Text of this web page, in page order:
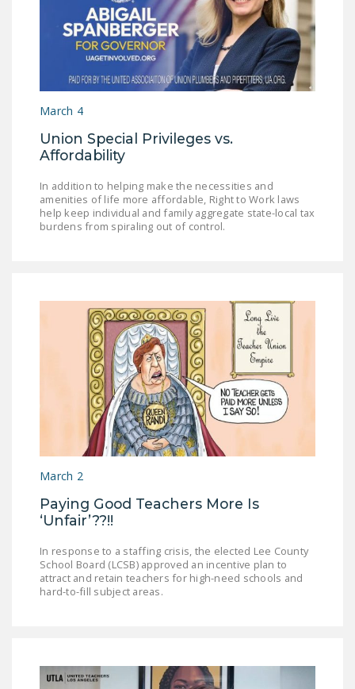
March 4
Union Special Privileges vs.
Affordability
In addition to helping make the necessities and
amenities of life more affordable, Right to Work laws
help keep individual and family aggregate state-local tax
burdens from spiraling out of control.
March 2
Paying Good Teachers More Is
‘Unfair’??!!
In response to a staffing crisis, the elected Lee County
School Board (LCSB) approved an incentive plan to
attract and retain teachers for high-need schools and
hard-to-fill subject areas.